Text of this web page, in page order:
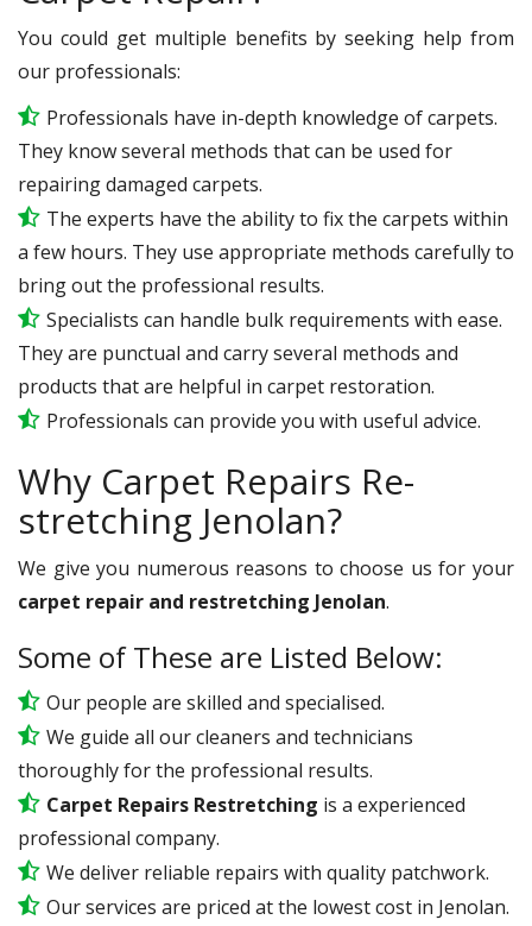
You could get multiple benefits by seeking help from
our professionals:
Professionals have in-depth knowledge of carpets.
They know several methods that can be used for
repairing damaged carpets.
The experts have the ability to fix the carpets within
a few hours. They use appropriate methods carefully to
bring out the professional results.
Specialists can handle bulk requirements with ease.
They are punctual and carry several methods and
products that are helpful in carpet restoration.
Professionals can provide you with useful advice.
Why Carpet Repairs Re-
stretching Jenolan?
We give you numerous reasons to choose us for your
carpet repair and restretching Jenolan.
Some of These are Listed Below:
Our people are skilled and specialised.
We guide all our cleaners and technicians
thoroughly for the professional results.
Carpet Repairs Restretching is a experienced
professional company.
We deliver reliable repairs with quality patchwork.
Our services are priced at the lowest cost in Jenolan.